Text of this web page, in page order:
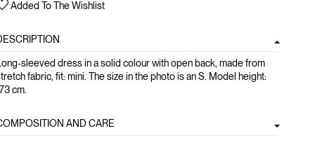
Added To The Wishlist
sleeved dress in a solid colour with open back, made from
fabric, fit: mini. The size in the photo is an S. Model height:
cm.
AND CARE